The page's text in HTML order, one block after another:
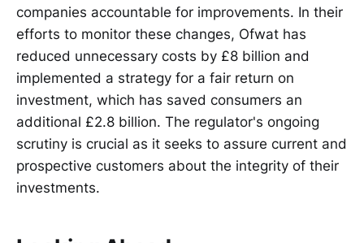
companies accountable for improvements. In their
efforts to monitor these changes, Ofwat has
reduced unnecessary costs by £8 billion and
implemented a strategy for a fair return on
investment, which has saved consumers an
additional £2.8 billion. The regulator's ongoing
scrutiny is crucial as it seeks to assure current and
prospective customers about the integrity of their
investments.